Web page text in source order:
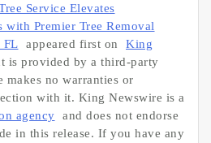
Service Elevates
with Premier Tree Removal
FL
appeared first on
King
is provided by a third-party
no warranties or
with it. King Newswire is a
agency
and does not endorse
in this release. If you have any